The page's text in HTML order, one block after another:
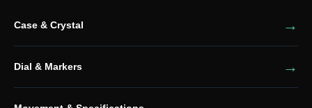
Case & Crystal
Dial & Markers